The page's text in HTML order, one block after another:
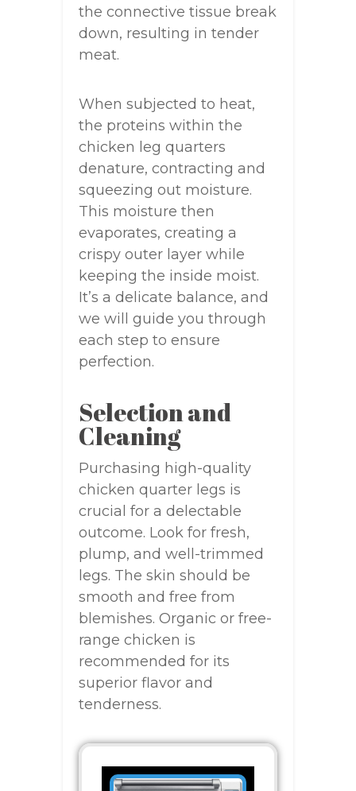
the connective tissue break
down, resulting in tender
meat.
When subjected to heat,
the proteins within the
chicken leg quarters
denature, contracting and
squeezing out moisture.
This moisture then
evaporates, creating a
crispy outer layer while
keeping the inside moist.
It’s a delicate balance, and
we will guide you through
each step to ensure
perfection.
Selection and
Cleaning
Purchasing high-quality
chicken quarter legs is
crucial for a delectable
outcome. Look for fresh,
plump, and well-trimmed
legs. The skin should be
smooth and free from
blemishes. Organic or free-
range chicken is
recommended for its
superior flavor and
tenderness.